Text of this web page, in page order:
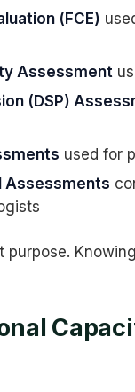
(FCE)
Assessment
(DSP)
used for
Assessments
purpose.